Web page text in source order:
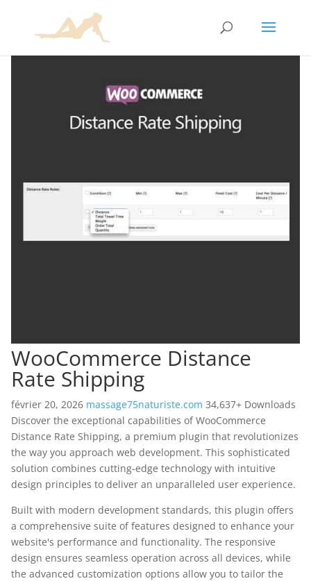
WooCommerce Distance
Rate Shipping
février 20, 2026 massage75naturiste.com 34,637+ Downloads
Discover the exceptional capabilities of WooCommerce
Distance Rate Shipping, a premium plugin that revolutionizes
the way you approach web development. This sophisticated
solution combines cutting-edge technology with intuitive
design principles to deliver an unparalleled user experience.
Built with modern development standards, this plugin offers
a comprehensive suite of features designed to enhance your
website's performance and functionality. The responsive
design ensures seamless operation across all devices, while
the advanced customization options allow you to tailor the